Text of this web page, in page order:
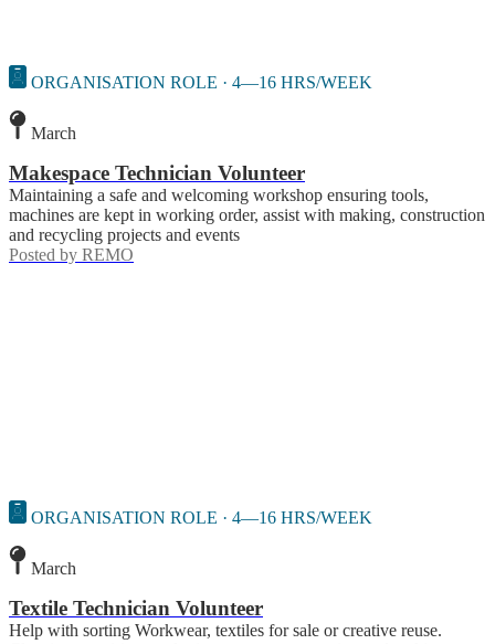
ORGANISATION ROLE · 4—16 HRS/WEEK
March
Makespace Technician Volunteer
Maintaining a safe and welcoming workshop ensuring tools,
machines are kept in working order, assist with making, construction
and recycling projects and events
Posted by REMO
ORGANISATION ROLE · 4—16 HRS/WEEK
March
Textile Technician Volunteer
Help with sorting Workwear, textiles for sale or creative reuse.